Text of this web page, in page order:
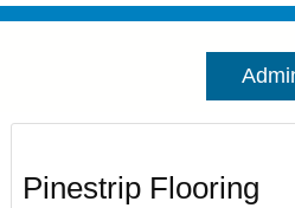
Pinestrip Flooring